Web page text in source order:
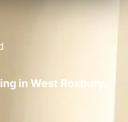
in West Roxbury,